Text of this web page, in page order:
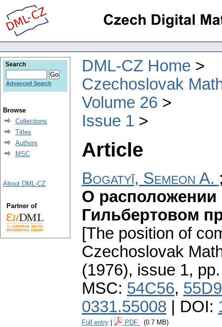
DML-CZ Home
Czechoslovak
Volume 26
Issue 1
Article
Bogatyĭ, Semeon A.
О расположении
Гильбертовом
[The position of
Czechoslovak
(1976), issue 1,
MSC: 54C56,
0331.55008 | DOI:
Full entry PDF (0.7 MB)
Search
Advanced Search
Browse
Collections
Titles
Authors
MSC
About DML-CZ
Partner of